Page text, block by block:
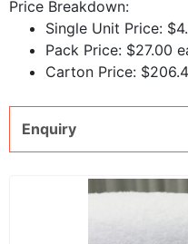
Price Breakdown:
Single Unit Price:
Pack Price: $27.00
Carton Price:
Enquiry